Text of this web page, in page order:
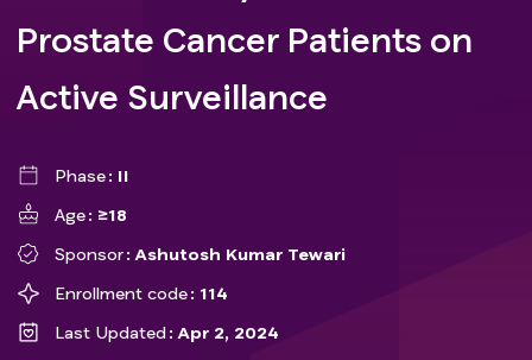
Prostate Cancer Patients on
Active Surveillance
Phase
II
Age
≥18
Sponsor
Ashutosh Kumar Tewari
Enrollment code
114
Last Updated
Apr 2, 2024